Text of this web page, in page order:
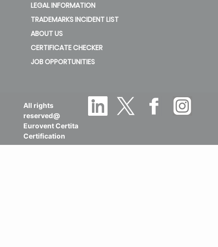
LEGAL INFORMATION
TRADEMARKS INCIDENT LIST
ABOUT US
CERTIFICATE CHECKER
JOB OPPORTUNITIES
All rights
reserved@
Eurovent Certita
Certification